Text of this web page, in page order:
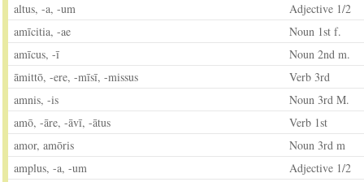
altus, -a, -um
Adjective 1/2
amīcitia, -ae
Noun 1st f.
amīcus, -ī
Noun 2nd m.
āmittō, -ere, -mīsī, -missus
Verb 3rd
amnis, -is
Noun 3rd M.
amō, -āre, -āvī, -ātus
Verb 1st
amor, amōris
Noun 3rd m
amplus, -a, -um
Adjective 1/2